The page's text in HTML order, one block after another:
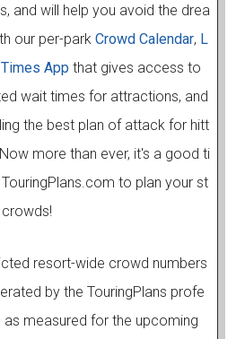
and will help you avoid the drea
our per-park Crowd Calendar, L
App that gives access to
wait times for attractions, and
the best plan of attack for hitt
more than ever, it's a good ti
to plan your st
resort-wide crowd numbers
by the TouringPlans profe
measured for the upcoming